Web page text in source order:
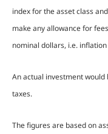
index for the asset class
make any allowance for
nominal dollars, i.e.
An actual investment
taxes.
The figures are based on